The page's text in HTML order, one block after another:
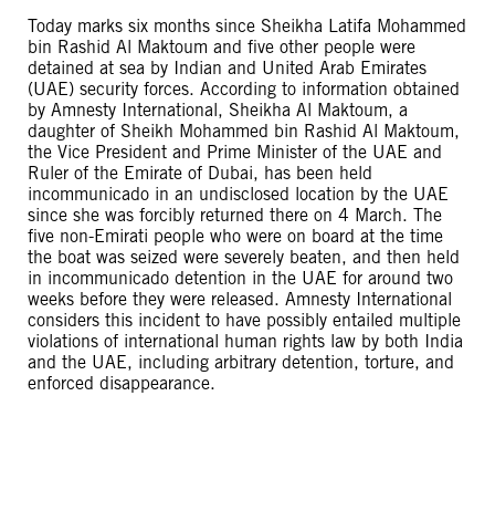
Today marks six months since Sheikha Latifa Mohammed
bin Rashid Al Maktoum and five other people were
detained at sea by Indian and United Arab Emirates
(UAE) security forces. According to information obtained
by Amnesty International, Sheikha Al Maktoum, a
daughter of Sheikh Mohammed bin Rashid Al Maktoum,
the Vice President and Prime Minister of the UAE and
Ruler of the Emirate of Dubai, has been held
incommunicado in an undisclosed location by the UAE
since she was forcibly returned there on 4 March. The
five non-Emirati people who were on board at the time
the boat was seized were severely beaten, and then held
in incommunicado detention in the UAE for around two
weeks before they were released. Amnesty International
considers this incident to have possibly entailed multiple
violations of international human rights law by both India
and the UAE, including arbitrary detention, torture, and
enforced disappearance.